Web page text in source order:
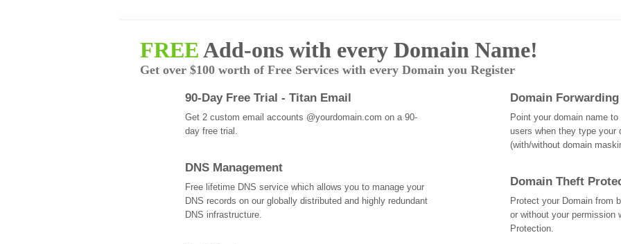
FREEAdd-ons with every Domain Name!
Get over $100 worth of Free Services with every Domain you Register
90-Day Free Trial - Titan Email
Get 2 custom email accounts @yourdomain.com on a 90-
day free trial.
DNS Management
Free lifetime DNS service which allows you to manage your
DNS records on our globally distributed and highly redundant
DNS infrastructure.
Domain Forwarding
Point your domain name
users when they type your
(with/without domain
Domain Theft
Protect your Domain from
or without your permission
Protection.